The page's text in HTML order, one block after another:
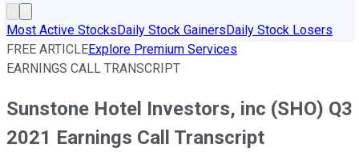
Most Active StocksDaily Stock GainersDaily Stock Losers
FREE ARTICLEExplore Premium Services
EARNINGS CALL TRANSCRIPT
Sunstone Hotel Investors, inc (SHO) Q3
2021 Earnings Call Transcript